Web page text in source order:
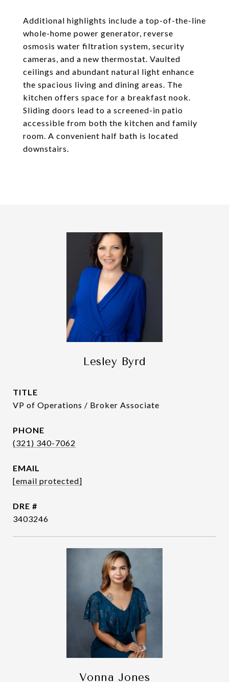
Additional highlights include a top-of-the-line
whole-home power generator, reverse
osmosis water filtration system, security
cameras, and a new thermostat. Vaulted
ceilings and abundant natural light enhance
the spacious living and dining areas. The
kitchen offers space for a breakfast nook.
Sliding doors lead to a screened-in patio
accessible from both the kitchen and family
room. A convenient half bath is located
downstairs.
Lesley Byrd
TITLE
VP of Operations / Broker Associate
PHONE
(321) 340-7062
EMAIL
[email protected]
DRE #
3403246
Vonna Jones